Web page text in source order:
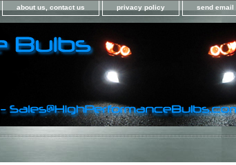
about us, contact us privacy policy send email